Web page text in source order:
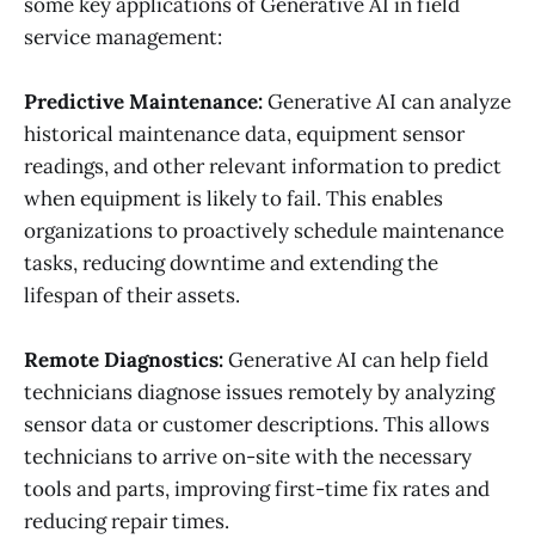
service management:
Predictive Maintenance:Generative AI can analyze
historical maintenance data, equipment sensor
readings, and other relevant information to predict
when equipment is likely to fail. This enables
organizations to proactively schedule maintenance
tasks, reducing downtime and extending the
lifespan of their assets.
Remote Diagnostics:Generative AI can help field
technicians diagnose issues remotely by analyzing
sensor data or customer descriptions. This allows
technicians to arrive on-site with the necessary
tools and parts, improving first-time fix rates and
reducing repair times.